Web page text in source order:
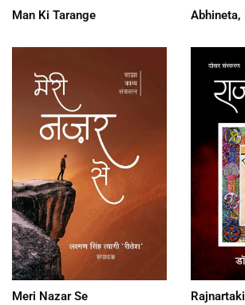
Man Ki Tarange Abhineta,
Meri Nazar Se Rajnartaki